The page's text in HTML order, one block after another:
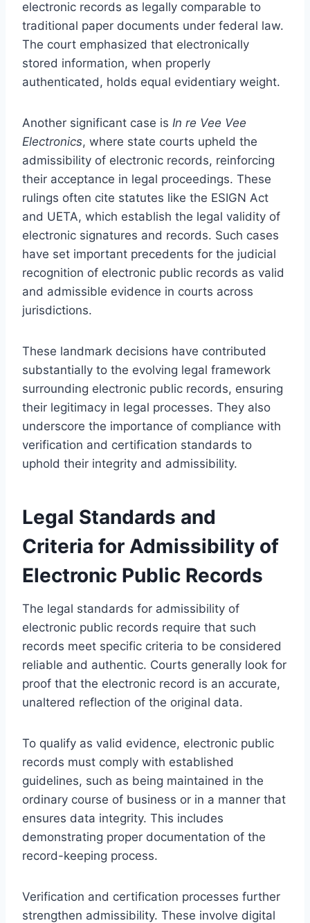
electronic records as legally comparable to
traditional paper documents under federal law.
The court emphasized that electronically
stored information, when properly
authenticated, holds equal evidentiary weight.
Another significant case is In re Vee Vee
Electronics, where state courts upheld the
admissibility of electronic records, reinforcing
their acceptance in legal proceedings. These
rulings often cite statutes like the ESIGN Act
and UETA, which establish the legal validity of
electronic signatures and records. Such cases
have set important precedents for the judicial
recognition of electronic public records as valid
and admissible evidence in courts across
jurisdictions.
These landmark decisions have contributed
substantially to the evolving legal framework
surrounding electronic public records, ensuring
their legitimacy in legal processes. They also
underscore the importance of compliance with
verification and certification standards to
uphold their integrity and admissibility.
Legal Standards and
Criteria for Admissibility of
Electronic Public Records
The legal standards for admissibility of
electronic public records require that such
records meet specific criteria to be considered
reliable and authentic. Courts generally look for
proof that the electronic record is an accurate,
unaltered reflection of the original data.
To qualify as valid evidence, electronic public
records must comply with established
guidelines, such as being maintained in the
ordinary course of business or in a manner that
ensures data integrity. This includes
demonstrating proper documentation of the
record-keeping process.
Verification and certification processes further
strengthen admissibility. These involve digital